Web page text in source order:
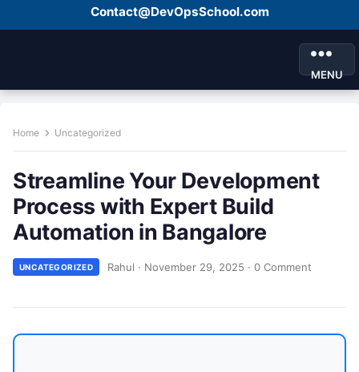
Contact@DevOpsSchool.com
MENU
Home Uncategorized
Streamline Your Development
Process with Expert Build
Automation in Bangalore
UNCATEGORIZED Rahul · November 29, 2025 · 0 Comment